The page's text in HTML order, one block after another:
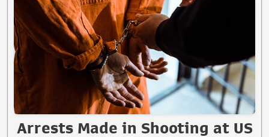
Arrests Made in Shooting at US